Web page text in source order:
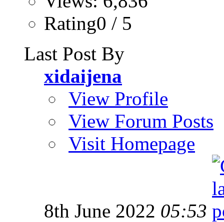
Rating0 / 5
Last Post By
xidaijena
View Profile
View Forum Posts
Visit Homepage
8th June 2022 05:53